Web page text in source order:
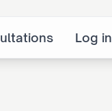
Log in